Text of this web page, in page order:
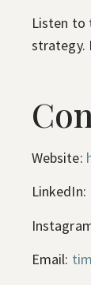
Listen to
strategy.
Website:
LinkedIn:
Email: